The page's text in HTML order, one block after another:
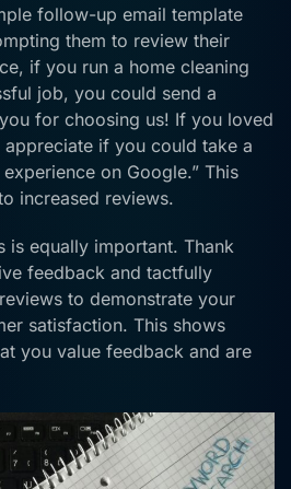
follow-up email template
them to review their
if you run a home cleaning
job, you could send a
for choosing us! If you loved
if you could take a
on Google.” This
increased reviews.
is equally important. Thank
feedback and tactfully
to demonstrate your
satisfaction. This shows
you value feedback and are